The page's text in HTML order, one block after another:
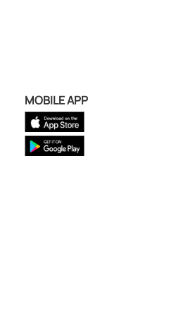
MOBILE APP